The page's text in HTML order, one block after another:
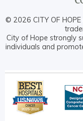
© 2026 CITY OF
City of Hope strongly
individuals and